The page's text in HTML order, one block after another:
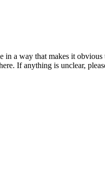
in a way that makes it
If anything is unclear,